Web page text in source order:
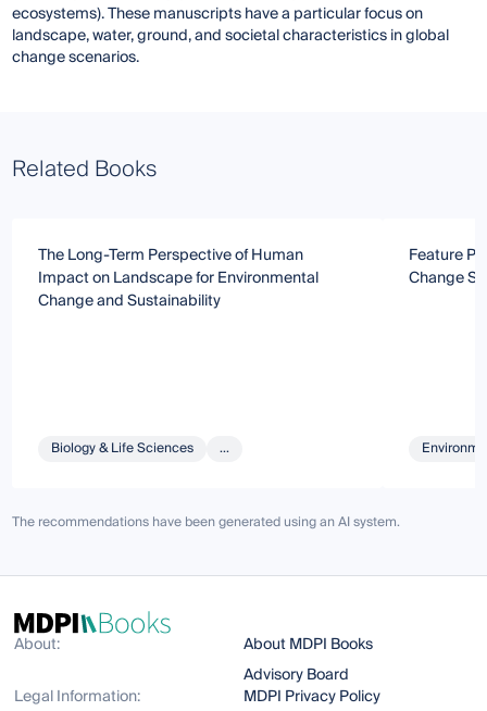
ecosystems). These manuscripts have a particular focus on
landscape, water, ground, and societal characteristics in global
change scenarios.
Related Books
The Long-Term Perspective of Human
Impact on Landscape for Environmental
Change and Sustainability
Biology & Life Sciences ...
Feature
Change
The recommendations have been generated using an AI system.
About:
About MDPI Books
Advisory Board
Legal Information:
MDPI Privacy Policy